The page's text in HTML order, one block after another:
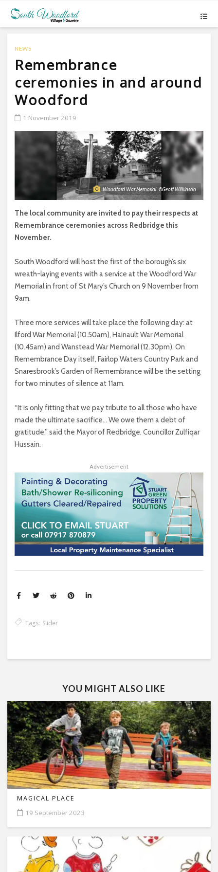
NEWS
Remembrance
ceremonies in and around
Woodford
1 November 2019
Woodford War Memorial. ©Geoff Wilkinson
The local community are invited to pay their respects at
Remembrance ceremonies across Redbridge this
November.
South Woodford will host the first of the borough’s six
wreath-laying events with a service at the Woodford War
Memorial in front of St Mary’s Church on 9 November from
9am.
Three more services will take place the following day: at
Ilford War Memorial (10.50am), Hainault War Memorial
(10.45am) and Wanstead War Memorial (12.30pm). On
Remembrance Day itself, Fairlop Waters Country Park and
Snaresbrook’s Garden of Remembrance will be the setting
for two minutes of silence at 11am.
“It is only fitting that we pay tribute to all those who have
made the ultimate sacrifice… We owe them a debt of
gratitude,” said the Mayor of Redbridge, Councillor Zulfiqar
Hussain.
Advertisement
Tags: Slider
YOU MIGHT ALSO LIKE
MAGICAL PLACE
19 September 2023